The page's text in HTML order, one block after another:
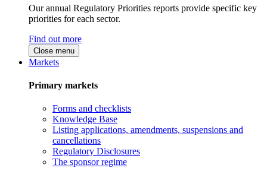
Our annual Regulatory Priorities reports provide specific key
priorities for each sector.
Find out more
Close menu
Markets
Primary markets
Forms and checklists
Knowledge Base
Listing applications, amendments, suspensions and
cancellations
Regulatory Disclosures
The sponsor regime